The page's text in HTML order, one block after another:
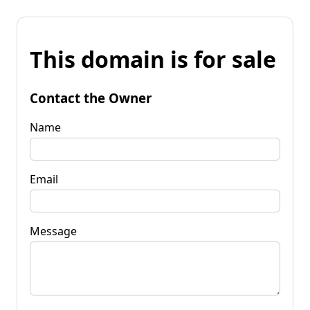
This domain is for sale
Contact the Owner
Name
Email
Message